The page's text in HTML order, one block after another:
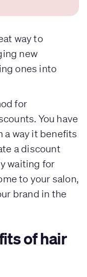
way to
new
ones into
for
You have
a way it benefits
a discount
waiting for
to your salon,
brand in the
of hair